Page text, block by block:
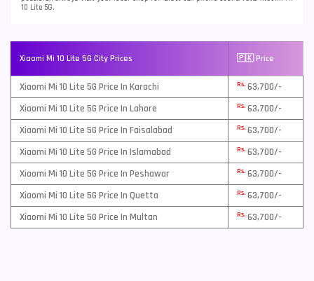
10 Lite 5G.
Xiaomi Mi 10 Lite 5G City Prices 🇵🇰 Price
Xiaomi Mi 10 Lite 5G Price In Karachi Rs. 63,700/-
Xiaomi Mi 10 Lite 5G Price In Lahore
Rs. 63,700/-
Xiaomi Mi 10 Lite 5G Price In Faisalabad
Rs. 63,700/-
Xiaomi Mi 10 Lite 5G Price In Islamabad
Rs. 63,700/-
Xiaomi Mi 10 Lite 5G Price In Peshawar
Rs. 63,700/-
Xiaomi Mi 10 Lite 5G Price In Quetta
Rs. 63,700/-
Xiaomi Mi 10 Lite 5G Price In Multan
Rs. 63,700/-